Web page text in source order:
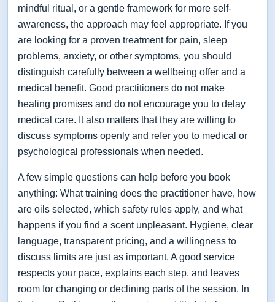
mindful ritual, or a gentle framework for more self-
awareness, the approach may feel appropriate. If you
are looking for a proven treatment for pain, sleep
problems, anxiety, or other symptoms, you should
distinguish carefully between a wellbeing offer and a
medical benefit. Good practitioners do not make
healing promises and do not encourage you to delay
medical care. It also matters that they are willing to
discuss symptoms openly and refer you to medical or
psychological professionals when needed.
A few simple questions can help before you book
anything: What training does the practitioner have, how
are oils selected, which safety rules apply, and what
happens if you find a scent unpleasant. Hygiene, clear
language, transparent pricing, and a willingness to
discuss limits are just as important. A good service
respects your pace, explains each step, and leaves
room for changing or declining parts of the session. In